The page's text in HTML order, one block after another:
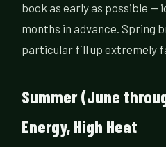
book as early as possible —
months in advance. Spring
particular fill up extremely
Summer (June
Energy, High Heat